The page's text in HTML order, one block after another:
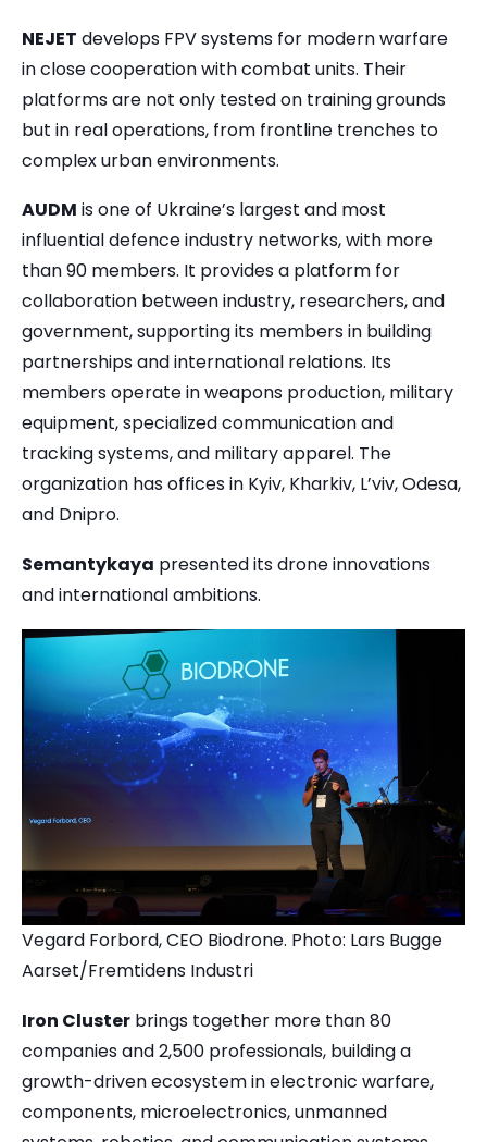
NEJET develops FPV systems for modern warfare
in close cooperation with combat units. Their
platforms are not only tested on training grounds
but in real operations, from frontline trenches to
complex urban environments.
AUDM is one of Ukraine’s largest and most
influential defence industry networks, with more
than 90 members. It provides a platform for
collaboration between industry, researchers, and
government, supporting its members in building
partnerships and international relations. Its
members operate in weapons production, military
equipment, specialized communication and
tracking systems, and military apparel. The
organization has offices in Kyiv, Kharkiv, L’viv, Odesa,
and Dnipro.
Semantykaya presented its drone innovations
and international ambitions.
Vegard Forbord, CEO Biodrone. Photo: Lars Bugge
Aarset/Fremtidens Industri
Iron Cluster brings together more than 80
companies and 2,500 professionals, building a
growth-driven ecosystem in electronic warfare,
components, microelectronics, unmanned